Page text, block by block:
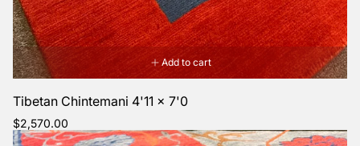
Add to cart
Tibetan Chintemani 4'11 x 7'0
Regular
price
$2,570.00